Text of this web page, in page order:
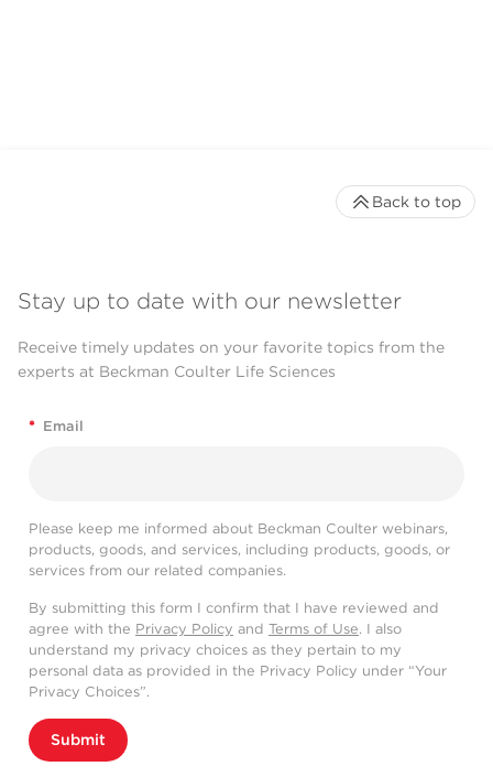
Stay up to date with our newsletter
Receive timely updates on your favorite topics from the
experts at Beckman Coulter Life Sciences
* Email
Please keep me informed about Beckman Coulter webinars,
products, goods, and services, including products, goods, or
services from our related companies.
By submitting this form I confirm that I have reviewed and
agree with the Privacy Policy and Terms of Use. I also
understand my privacy choices as they pertain to my
personal data as provided in the Privacy Policy under “Your
Privacy Choices”.
Submit
Back to top